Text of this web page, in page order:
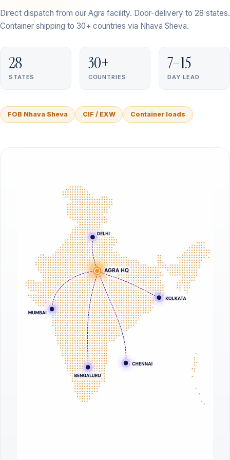
Direct dispatch from our Agra facility. Door-delivery to 28 states.
Container shipping to 30+ countries via Nhava Sheva.
28
STATES
30+
COUNTRIES
7–15
DAY LEAD
FOB Nhava Sheva CIF / EXW Container loads